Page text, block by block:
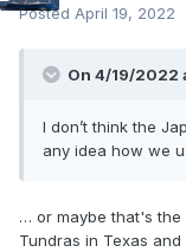
Posted April 19, 2022
On 4/19/2022
I don’t think the
any idea how we
… or maybe that's the
Tundras in Texas